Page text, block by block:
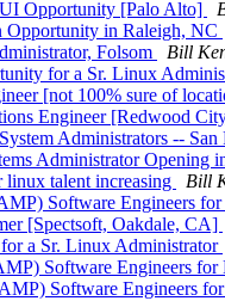
Opportunity [Palo Alto]
in Raleigh, NC
Folsom
Bill
for a Sr. Linux
[not 100% sure of
Engineer [Redwood
Administrators -- San
Administrator Opening
talent increasing
Bill
Software Engineers
[Spectsoft, Oakdale, CA]
a Sr. Linux Administrator
Software Engineers for
Software Engineers